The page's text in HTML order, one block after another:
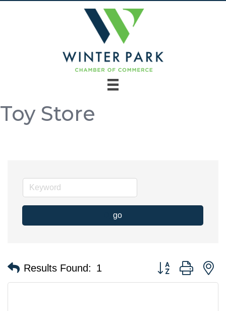
Toy Store
go
Results Found: 1 Button group with